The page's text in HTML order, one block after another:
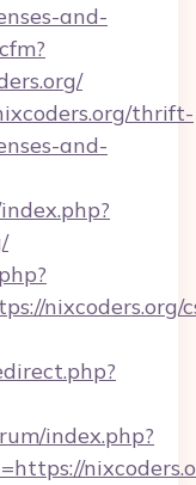
and-
thrift-
and-
nixcoders.org/
index.php?